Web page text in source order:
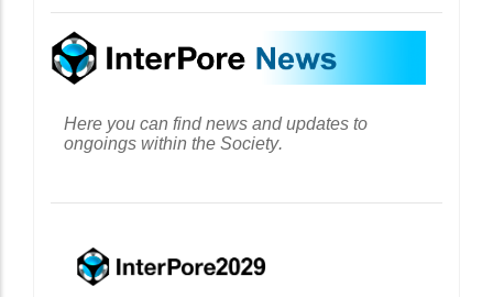
Here you can find news and updates to
ongoings within the Society.